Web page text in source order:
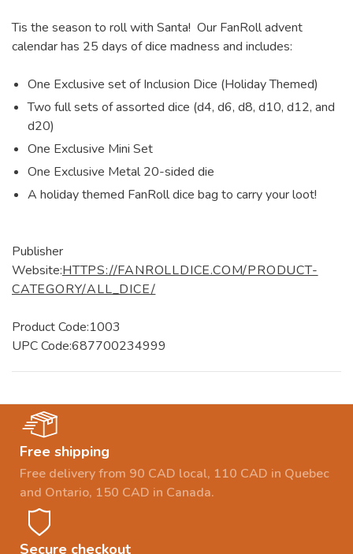
Tis the season to roll with Santa! Our FanRoll advent
calendar has 25 days of dice madness and includes:
One Exclusive set of Inclusion Dice (Holiday Themed)
Two full sets of assorted dice (d4, d6, d8, d10, d12, and
d20)
One Exclusive Mini Set
One Exclusive Metal 20-sided die
A holiday themed FanRoll dice bag to carry your loot!
Publisher
Website:HTTPS://FANROLLDICE.COM/PRODUCT-
CATEGORY/ALL_DICE/
Product Code:1003
UPC Code:687700234999
Free shipping
Free delivery from 90 CAD local, 110 CAD in Quebec
and Ontario, 150 CAD in Canada.
Secure checkout